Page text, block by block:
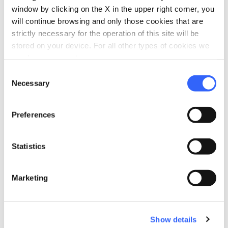
window by clicking on the X in the upper right corner, you
will continue browsing and only those cookies that are
strictly necessary for the operation of this site will be
stored on your device. For all other types of cookies we
Selection
Necessary
Preferences
Statistics
Marketing
Show details
home Where
Piazza Antonio Gramsci, 1, 53020 San
Giovanni d'Asso SI, Italy